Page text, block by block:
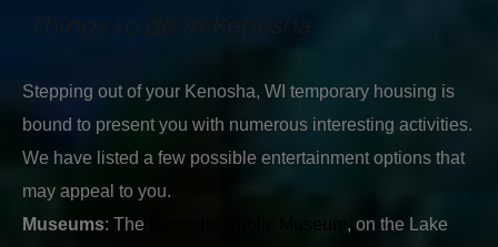
Things to do in Kenosha
Stepping out of your Kenosha, WI temporary housing is
bound to present you with numerous interesting activities.
We have listed a few possible entertainment options that
may appeal to you.
Museums: The
, on the Lake